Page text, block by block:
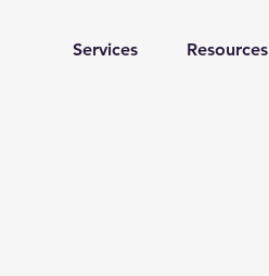
Services Resources